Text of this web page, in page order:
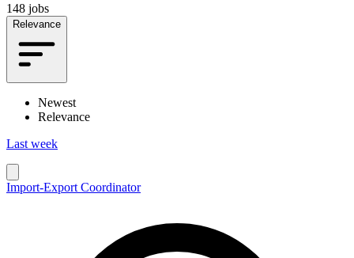
148 jobs
Relevance
Newest
Relevance
Last week
Import-Export Coordinator